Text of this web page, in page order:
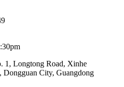
1, Longtong Road, Xinhe
City, Guangdong